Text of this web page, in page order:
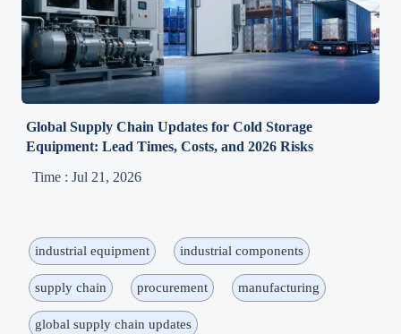
Global Supply Chain Updates for Cold Storage
Equipment: Lead Times, Costs, and 2026 Risks
Time : Jul 21, 2026
industrial equipment industrial components
supply chain procurement manufacturing
global supply chain updates